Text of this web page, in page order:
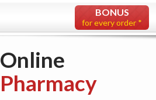
BONUS
for every order *
Online
Pharmacy